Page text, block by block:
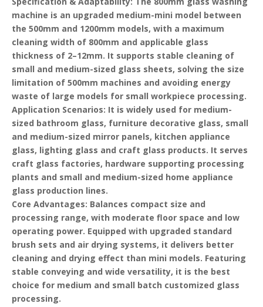
machine is an upgraded medium-mini model between
the 500mm and 1200mm models, with a maximum
cleaning width of 800mm and applicable glass
thickness of 2–12mm. It supports stable cleaning of
small and medium-sized glass sheets, solving the size
limitation of 500mm machines and avoiding energy
waste of large models for small workpiece processing.
Application Scenarios: It is widely used for medium-
sized bathroom glass, furniture decorative glass, small
and medium-sized mirror panels, kitchen appliance
glass, lighting glass and craft glass products. It serves
craft glass factories, hardware supporting processing
plants and small and medium-sized home appliance
glass production lines.
Core Advantages: Balances compact size and
processing range, with moderate floor space and low
operating power. Equipped with upgraded standard
brush sets and air drying systems, it delivers better
cleaning and drying effect than mini models. Featuring
stable conveying and wide versatility, it is the best
choice for medium and small batch customized glass
processing.